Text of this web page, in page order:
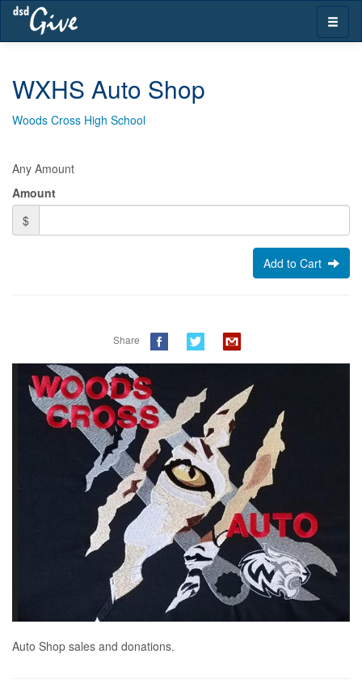
Skip
navigation
Toggle
WXHS Auto Shop
Woods Cross High School
Any Amount
Amount
$
Share
Auto Shop sales and donations.